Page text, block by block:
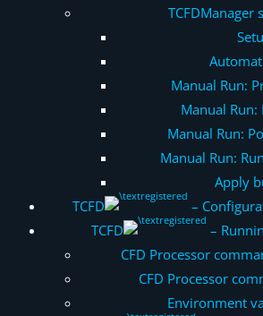
TCFDManager
Manual Run:
Manual Run:
Manual Run:
Manual Run:
Apply
TCFD
–
TCFD
–
CFD Processor
CFD Processor
Environment